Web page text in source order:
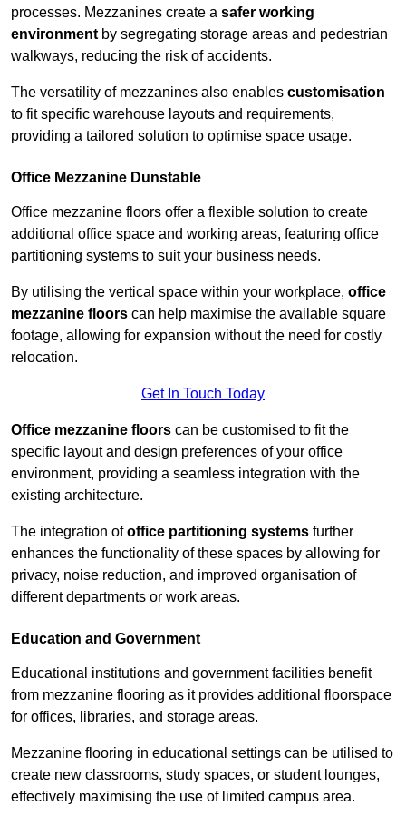
processes. Mezzanines create a safer working
environment by segregating storage areas and pedestrian
walkways, reducing the risk of accidents.
The versatility of mezzanines also enables customisation
to fit specific warehouse layouts and requirements,
providing a tailored solution to optimise space usage.
Office Mezzanine Dunstable
Office mezzanine floors offer a flexible solution to create
additional office space and working areas, featuring office
partitioning systems to suit your business needs.
By utilising the vertical space within your workplace, office
mezzanine floors can help maximise the available square
footage, allowing for expansion without the need for costly
relocation.
Get In Touch Today
Office mezzanine floors can be customised to fit the
specific layout and design preferences of your office
environment, providing a seamless integration with the
existing architecture.
The integration ofoffice partitioning systems further
enhances the functionality of these spaces by allowing for
privacy, noise reduction, and improved organisation of
different departments or work areas.
Education and Government
Educational institutions and government facilities benefit
from mezzanine flooring as it provides additional floorspace
for offices, libraries, and storage areas.
Mezzanine flooring in educational settings can be utilised to
create new classrooms, study spaces, or student lounges,
effectively maximising the use of limited campus area.